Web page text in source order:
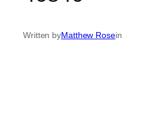
Written byMatthew Rosein